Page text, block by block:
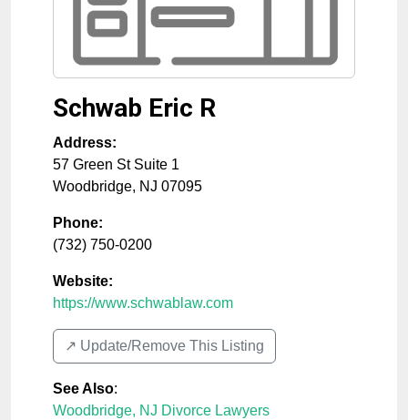
Schwab Eric R
Address:
57 Green St Suite 1
Woodbridge, NJ 07095
Phone:
(732) 750-0200
Website:
https://www.schwablaw.com
↗️ Update/Remove This Listing
See Also:
Woodbridge, NJ Divorce Lawyers